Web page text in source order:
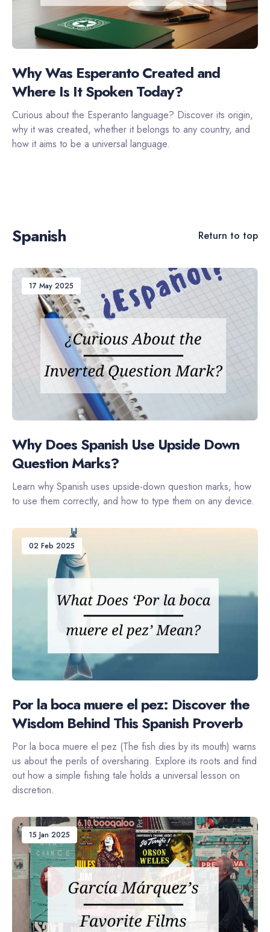
Why Was Esperanto Created and
Where Is It Spoken Today?
Curious about the Esperanto language? Discover its origin,
why it was created, whether it belongs to any country, and
how it aims to be a universal language.
Spanish Return to top
17 May 2025
Why Does Spanish Use Upside Down
Question Marks?
Learn why Spanish uses upside-down question marks, how
to use them correctly, and how to type them on any device.
02 Feb 2025
Por la boca muere el pez: Discover the
Wisdom Behind This Spanish Proverb
Por la boca muere el pez (The fish dies by its mouth) warns
us about the perils of oversharing. Explore its roots and find
out how a simple fishing tale holds a universal lesson on
discretion.
15 Jan 2025